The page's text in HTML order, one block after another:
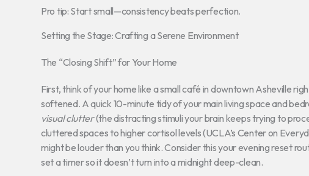
Pro tip: Start small—consistency beats perfection.
Setting the Stage: Crafting a Serene Environment
The “Closing Shift” for Your Home
First, think of your home like a small café in downtown Asheville
softened. A quick 10-minute tidy of your main living space and
visual clutter(the distracting stimuli your brain keeps trying to
cluttered spaces to higher cortisol levels (UCLA’s Center on
might be louder than you think. Consider this your evening reset
set a timer so it doesn’t turn into a midnight deep-clean.